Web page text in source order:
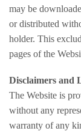
may be
or distributed
holder. This
pages of the
Disclaimers and
The Website is
without any
warranty of any